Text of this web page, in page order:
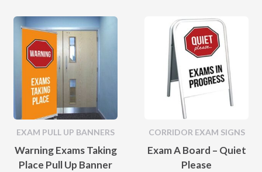
EXAM PULL UP BANNERS
Warning Exams Taking
Place Pull Up Banner
CORRIDOR EXAM SIGNS
Exam A Board – Quiet
Please